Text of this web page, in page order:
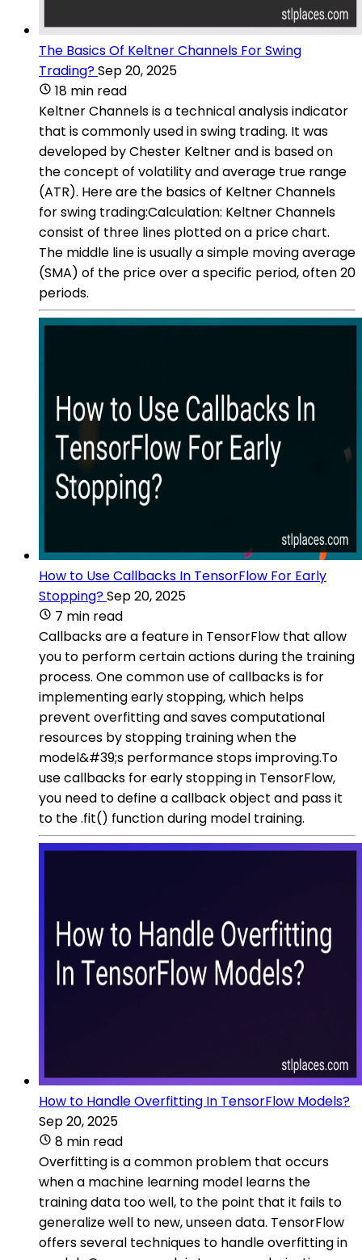
The Basics Of Keltner Channels For Swing
Trading?Sep 20, 2025
18 min read
Keltner Channels is a technical analysis indicator
that is commonly used in swing trading. It was
developed by Chester Keltner and is based on
the concept of volatility and average true range
(ATR). Here are the basics of Keltner Channels
for swing trading:Calculation: Keltner Channels
consist of three lines plotted on a price chart.
The middle line is usually a simple moving average
(SMA) of the price over a specific period, often 20
periods.
How to Use Callbacks In TensorFlow For Early
Stopping?Sep 20, 2025
7 min read
Callbacks are a feature in TensorFlow that allow
you to perform certain actions during the training
process. One common use of callbacks is for
implementing early stopping, which helps
prevent overfitting and saves computational
resources by stopping training when the
model&#39;s performance stops improving.To
use callbacks for early stopping in TensorFlow,
you need to define a callback object and pass it
to the .fit() function during model training.
How to Handle Overfitting In TensorFlow Models?
Sep 20, 2025
8 min read
Overfitting is a common problem that occurs
when a machine learning model learns the
training data too well, to the point that it fails to
generalize well to new, unseen data. TensorFlow
offers several techniques to handle overfitting in